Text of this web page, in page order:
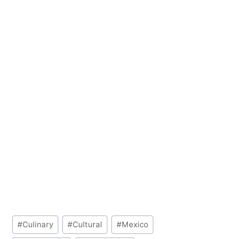
Post
Tags:
#Culinary #Cultural #Mexico